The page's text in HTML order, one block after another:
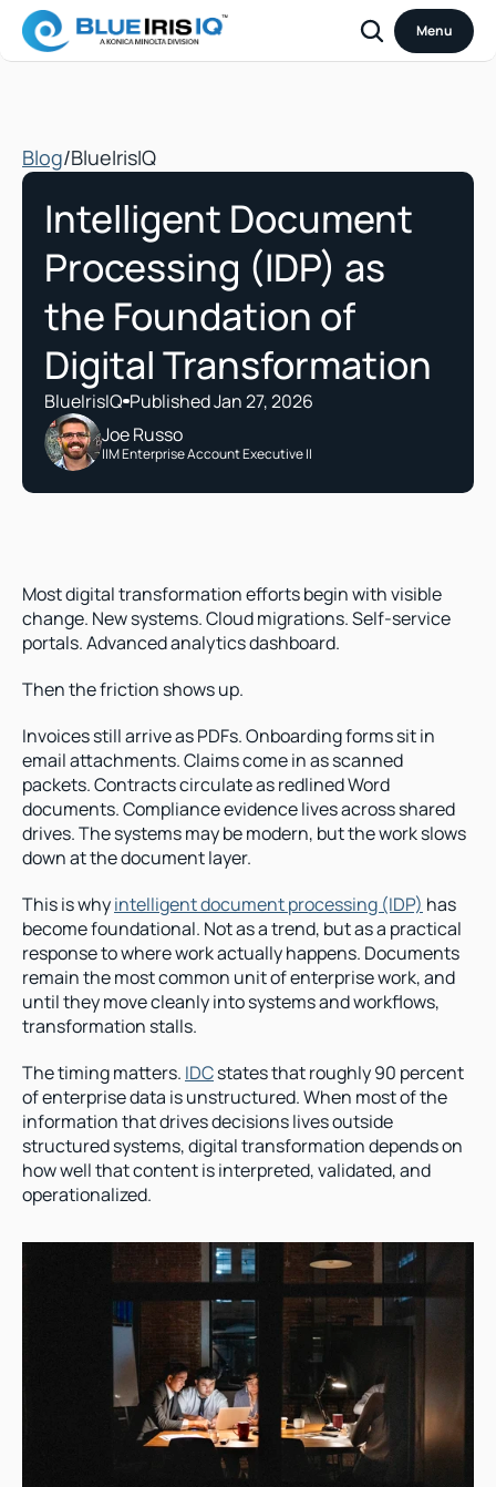
Menu
Blog/BlueIrisIQ
Intelligent Document
Processing (IDP) as
the Foundation of
Digital Transformation
BlueIrisIQ Published Jan 27, 2026
Joe Russo
IIM Enterprise Account Executive II
Most digital transformation efforts begin with visible
change. New systems. Cloud migrations. Self-service
portals. Advanced analytics dashboard.
Then the friction shows up.
Invoices still arrive as PDFs. Onboarding forms sit in
email attachments. Claims come in as scanned
packets. Contracts circulate as redlined Word
documents. Compliance evidence lives across shared
drives. The systems may be modern, but the work slows
down at the document layer.
This is why intelligent document processing (IDP) has
become foundational. Not as a trend, but as a practical
response to where work actually happens. Documents
remain the most common unit of enterprise work, and
until they move cleanly into systems and workflows,
transformation stalls.
The timing matters. IDC states that roughly 90 percent
of enterprise data is unstructured. When most of the
information that drives decisions lives outside
structured systems, digital transformation depends on
how well that content is interpreted, validated, and
operationalized.